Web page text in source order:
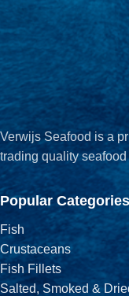
Verwijs Seafood is a
trading quality
Popular Categories
Fish
Crustaceans
Fish Fillets
Salted, Smoked &